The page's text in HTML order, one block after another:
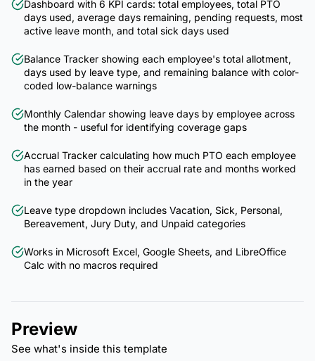
Dashboard with 6 KPI cards: total employees, total PTO
days used, average days remaining, pending requests, most
active leave month, and total sick days used
Balance Tracker showing each employee's total allotment,
days used by leave type, and remaining balance with color-
coded low-balance warnings
Monthly Calendar showing leave days by employee across
the month - useful for identifying coverage gaps
Accrual Tracker calculating how much PTO each employee
has earned based on their accrual rate and months worked
in the year
Leave type dropdown includes Vacation, Sick, Personal,
Bereavement, Jury Duty, and Unpaid categories
Works in Microsoft Excel, Google Sheets, and LibreOffice
Calc with no macros required
Preview
See what's inside this template